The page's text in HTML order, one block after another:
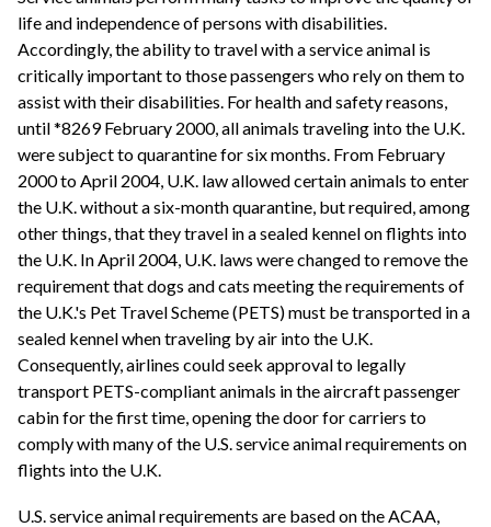
life and independence of persons with disabilities.
Accordingly, the ability to travel with a service animal is
critically important to those passengers who rely on them to
assist with their disabilities. For health and safety reasons,
until *8269 February 2000, all animals traveling into the U.K.
were subject to quarantine for six months. From February
2000 to April 2004, U.K. law allowed certain animals to enter
the U.K. without a six-month quarantine, but required, among
other things, that they travel in a sealed kennel on flights into
the U.K. In April 2004, U.K. laws were changed to remove the
requirement that dogs and cats meeting the requirements of
the U.K.'s Pet Travel Scheme (PETS) must be transported in a
sealed kennel when traveling by air into the U.K.
Consequently, airlines could seek approval to legally
transport PETS-compliant animals in the aircraft passenger
cabin for the first time, opening the door for carriers to
comply with many of the U.S. service animal requirements on
flights into the U.K.
U.S. service animal requirements are based on the ACAA,